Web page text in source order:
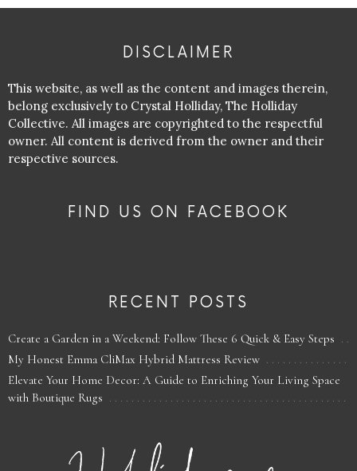
DISCLAIMER
This website, as well as the content and images therein,
belong exclusively to Crystal Holliday, The Holliday
Collective. All images are copyrighted to the respectful
owner. All content is derived from the owner and their
respective sources.
FIND US ON FACEBOOK
RECENT POSTS
Create a Garden in a Weekend: Follow These 6 Quick & Easy Steps
My Honest Emma CliMax Hybrid Mattress Review
Elevate Your Home Decor: A Guide to Enriching Your Living Space
with Boutique Rugs